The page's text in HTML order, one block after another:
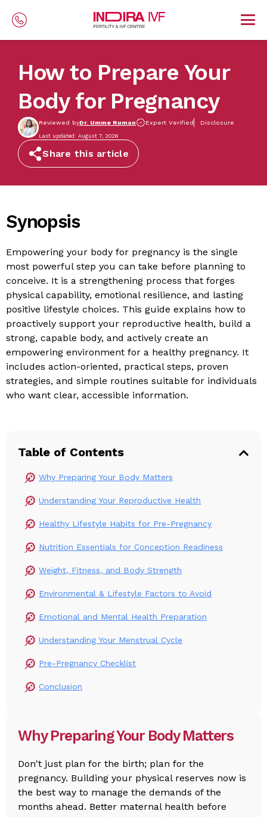
How to Prepare Your
Body for Pregnancy
Reviewed byDr. Umme Ruman Expert Verified Disclosure
Last updated: August 7, 2026
Share this article
Synopsis
Empowering your body for pregnancy is the single
most powerful step you can take before planning to
conceive. It is a strengthening process that forges
physical capability, emotional resilience, and lasting
positive lifestyle choices. This guide explains how to
proactively support your reproductive health, build a
strong, capable body, and actively create an
empowering environment for a healthy pregnancy. It
includes action-oriented, practical steps, proven
strategies, and simple routines suitable for individuals
who want clear, accessible information.
Table of Contents
Why Preparing Your Body Matters
Understanding Your Reproductive Health
Healthy Lifestyle Habits for Pre-Pregnancy
Nutrition Essentials for Conception Readiness
Weight, Fitness, and Body Strength
Environmental & Lifestyle Factors to Avoid
Emotional and Mental Health Preparation
Understanding Your Menstrual Cycle
Pre-Pregnancy Checklist
Conclusion
Why Preparing Your Body Matters
Don't just plan for the birth; plan for the
pregnancy. Building your physical reserves now is
the best way to manage the demands of the
months ahead. Better maternal health before